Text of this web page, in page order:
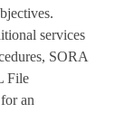
services
SORA
File
an